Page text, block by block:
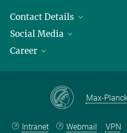
Contact Details
Opening Hours & Directions to
Contact Persons
Social Media
LinkedIn
Career
Max Planck Law
Max-
Intranet Webmail VPN